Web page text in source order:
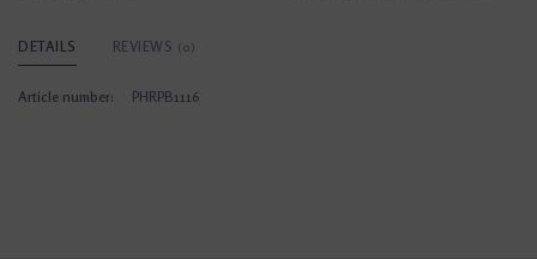
DETAILS REVIEWS (0)
Article number: PHRPB1116